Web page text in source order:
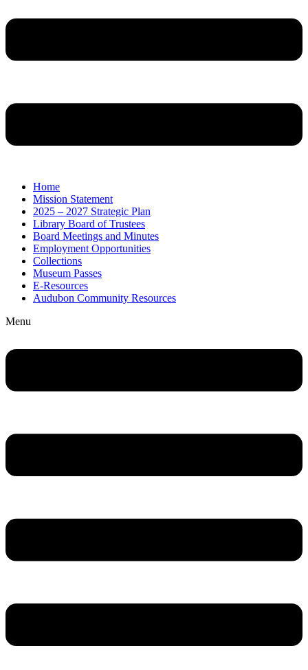
Home
Mission Statement
2025 – 2027 Strategic Plan
Library Board of Trustees
Board Meetings and Minutes
Employment Opportunities
Collections
Museum Passes
E-Resources
Audubon Community Resources
Menu